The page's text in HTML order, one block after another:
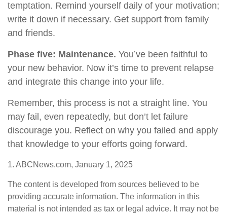
temptation. Remind yourself daily of your motivation;
write it down if necessary. Get support from family
and friends.
Phase five: Maintenance. You’ve been faithful to
your new behavior. Now it’s time to prevent relapse
and integrate this change into your life.
Remember, this process is not a straight line. You
may fail, even repeatedly, but don’t let failure
discourage you. Reflect on why you failed and apply
that knowledge to your efforts going forward.
1. ABCNews.com, January 1, 2025
The content is developed from sources believed to be
providing accurate information. The information in this
material is not intended as tax or legal advice. It may not be